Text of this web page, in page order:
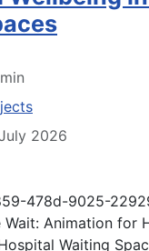
2026
478d-9025-
Wait: Animation for
Waiting